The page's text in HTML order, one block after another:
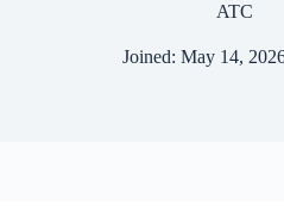
ATC
Joined: May 14,